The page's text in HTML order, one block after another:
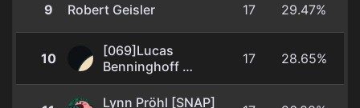
9 Robert Geisler 17 29.47%
10
[069]Lucas
Benninghoff
He/Him
17 28.65%
Lynn Pröhl [SNAP]